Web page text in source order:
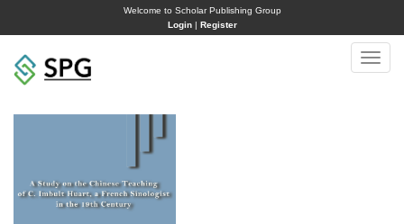
Welcome to Scholar Publishing Group
Login| Register
Toggle